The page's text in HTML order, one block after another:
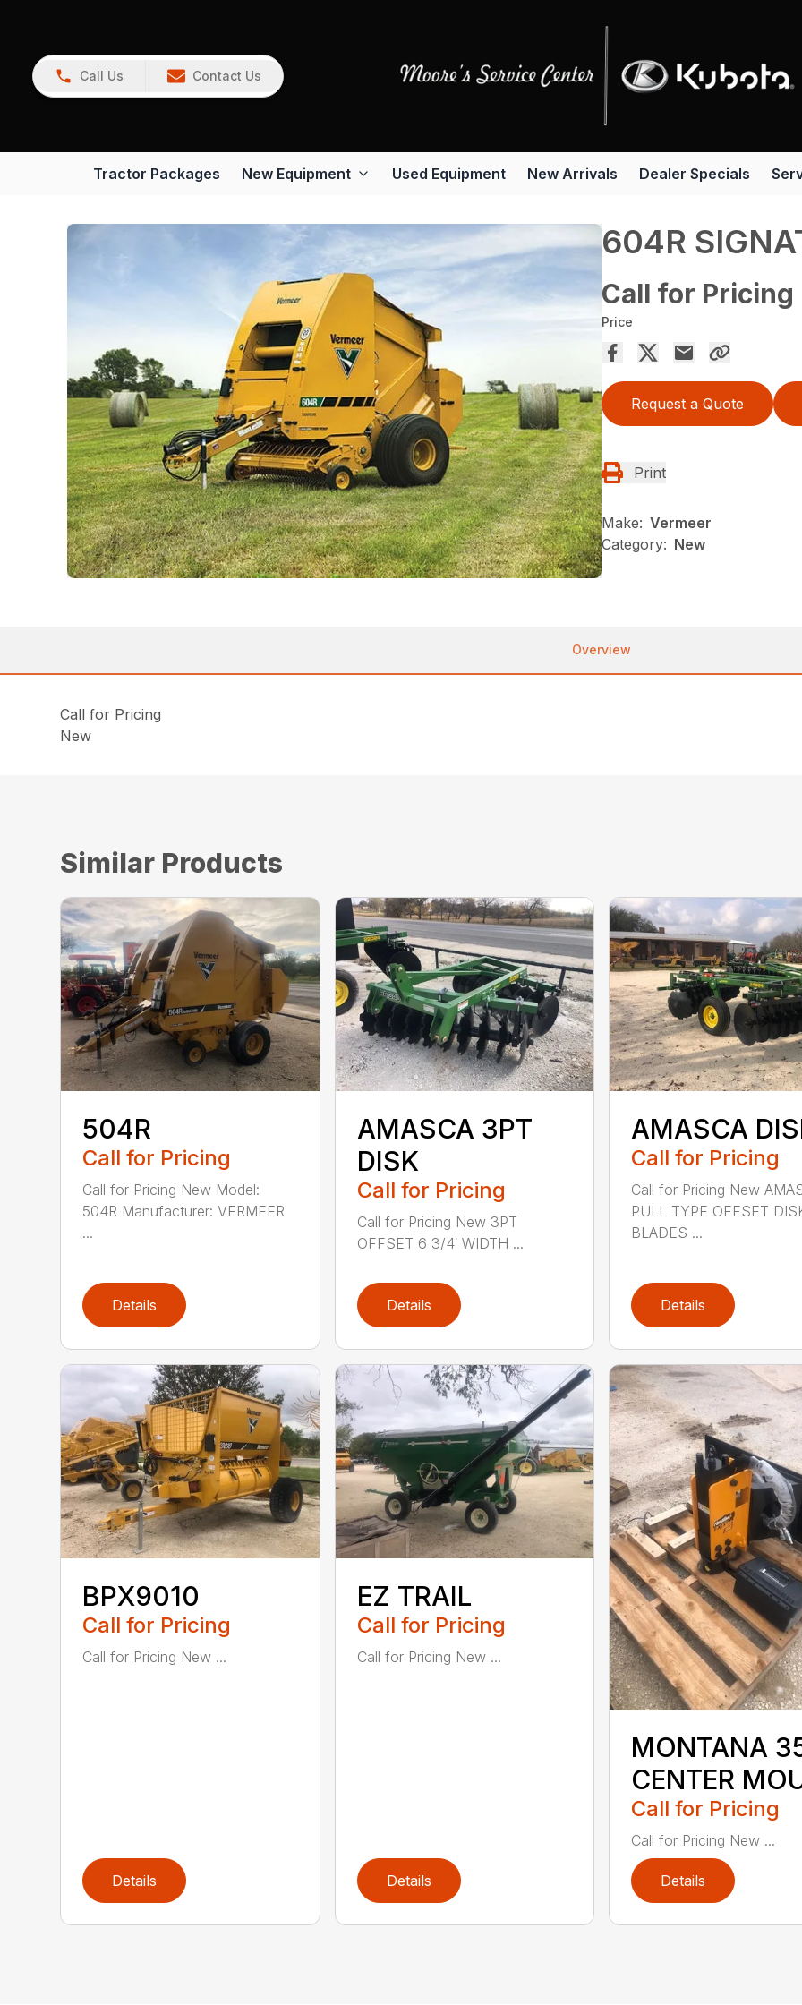
Call Us Contact Us
Tractor Packages New Equipment Used Equipment New Arrivals Dealer Specials
604R
Call for Pricing
Price
Request a Quote
Print
Make: Vermeer
Category: New
Overview
Call for Pricing
New
Similar Products
504R
Call for Pricing
Call for Pricing New Model:
504R Manufacturer: VERMEER
...
Details
AMASCA 3PT
DISK
Call for Pricing
Call for Pricing New 3PT
OFFSET 6 3/4′ WIDTH ...
Details
AMASCA
Call for Pricing
Call for Pricing New
PULL TYPE OFFSET
BLADES ...
Details
BPX9010
Call for Pricing
Call for Pricing New ...
Details
EZ TRAIL
Call for Pricing
Call for Pricing New ...
Details
MONTANA
CENTER
Call for Pricing
Call for Pricing New ...
Details